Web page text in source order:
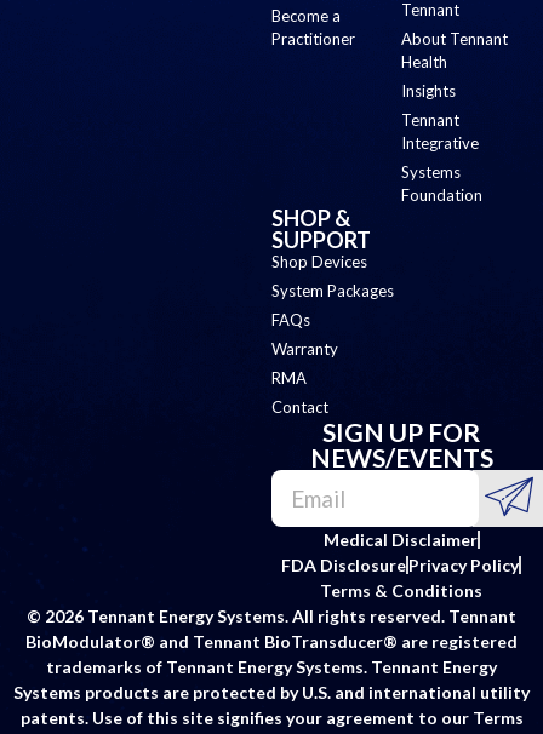
Become a
Practitioner
Tennant
About Tennant
Health
Insights
Tennant
Integrative
Systems
Foundation
SHOP &
SUPPORT
Shop Devices
System Packages
FAQs
Warranty
RMA
Contact
SIGN UP FOR
NEWS/EVENTS
Medical Disclaimer
FDA DisclosurePrivacy Policy
Terms & Conditions
© 2026 Tennant Energy Systems. All rights reserved. Tennant
BioModulator® and Tennant BioTransducer® are registered
trademarks of Tennant Energy Systems. Tennant Energy
Systems products are protected by U.S. and international utility
patents. Use of this site signifies your agreement to our Terms